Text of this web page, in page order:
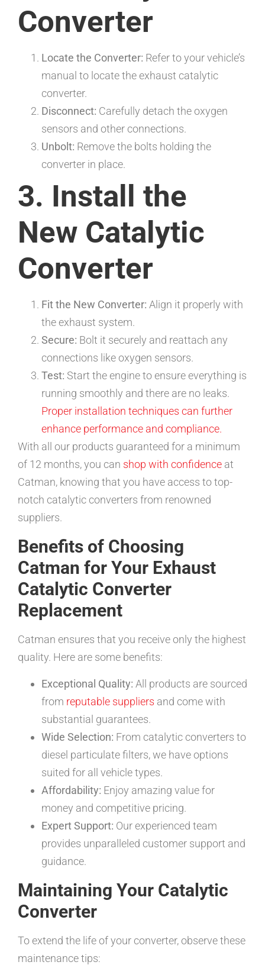
Converter
Locate the Converter: Refer to your vehicle’s
manual to locate the exhaust catalytic
converter.
Disconnect: Carefully detach the oxygen
sensors and other connections.
Unbolt: Remove the bolts holding the
converter in place.
3. Install the
New Catalytic
Converter
Fit the New Converter: Align it properly with
the exhaust system.
Secure: Bolt it securely and reattach any
connections like oxygen sensors.
Test: Start the engine to ensure everything is
running smoothly and there are no leaks.
Proper installation techniques can further
enhance performance and compliance.
With all our products guaranteed for a minimum
of 12 months, you can shop with confidence at
Catman, knowing that you have access to top-
notch catalytic converters from renowned
suppliers.
Benefits of Choosing
Catman for Your Exhaust
Catalytic Converter
Replacement
Catman ensures that you receive only the highest
quality. Here are some benefits:
Exceptional Quality: All products are sourced
from reputable suppliers and come with
substantial guarantees.
Wide Selection: From catalytic converters to
diesel particulate filters, we have options
suited for all vehicle types.
Affordability: Enjoy amazing value for
money and competitive pricing.
Expert Support: Our experienced team
provides unparalleled customer support and
guidance.
Maintaining Your Catalytic
Converter
To extend the life of your converter, observe these
maintenance tips: